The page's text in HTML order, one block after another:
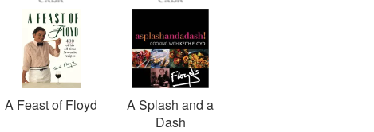
A Feast of Floyd
A Splash and a
Dash